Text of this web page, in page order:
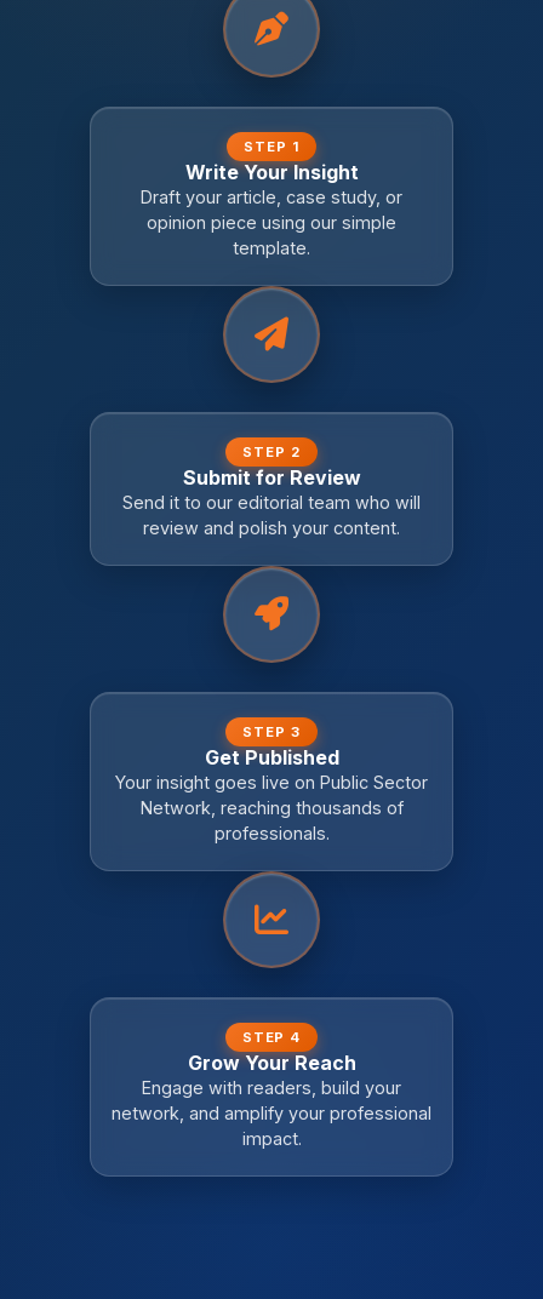
STEP 1
Write Your Insight
Draft your article, case study, or
opinion piece using our simple
template.
STEP 2
Submit for Review
Send it to our editorial team who will
review and polish your content.
STEP 3
Get Published
Your insight goes live on Public Sector
Network, reaching thousands of
professionals.
STEP 4
Grow Your Reach
Engage with readers, build your
network, and amplify your professional
impact.